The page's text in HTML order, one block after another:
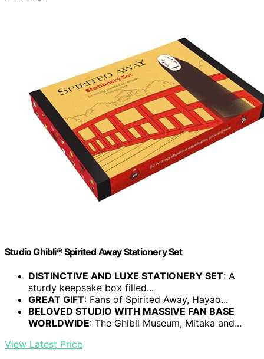
Studio Ghibli® Spirited Away Stationery Set
DISTINCTIVE AND LUXE STATIONERY SET: A
sturdy keepsake box filled...
GREAT GIFT: Fans of Spirited Away, Hayao...
BELOVED STUDIO WITH MASSIVE FAN BASE
WORLDWIDE: The Ghibli Museum, Mitaka and...
View Latest Price